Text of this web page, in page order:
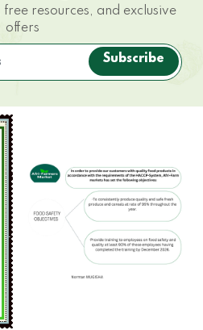
resources, and exclusive
offers
Subscribe